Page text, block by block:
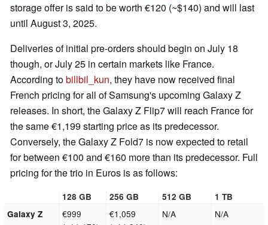
storage offer is said to be worth €120 (~$140) and will last
until August 3, 2025.
Deliveries of initial pre-orders should begin on July 18
though, or July 25 in certain markets like France.
According tobillbil_kun, they have now received final
French pricing for all of Samsung's upcoming Galaxy Z
releases. In short, the Galaxy Z Flip7 will reach France for
the same €1,199 starting price as its predecessor.
Conversely, the Galaxy Z Fold7 is now expected to retail
for between €100 and €160 more than its predecessor. Full
pricing for the trio in Euros is as follows:
128 GB 256 GB 512 GB
1 TB
Galaxy Z
€999
€1,059
N/A N/A